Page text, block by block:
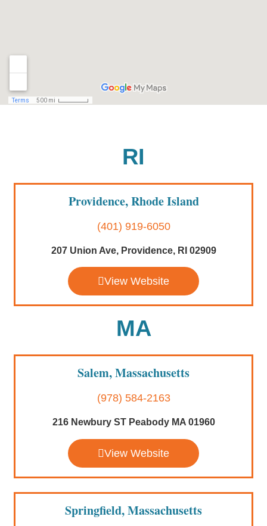
RI
Providence, Rhode Island
(401) 919-6050
207 Union Ave, Providence, RI 02909
View Website
MA
Springfield, Massachusetts
Salem, Massachusetts
(978) 584-2163
216 Newbury ST Peabody MA 01960
View Website